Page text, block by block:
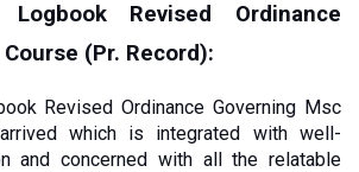
Revised Ordinance
(Pr. Record):
Revised Ordinance Governing Msc
which is integrated with well-
and concerned with all the relatable